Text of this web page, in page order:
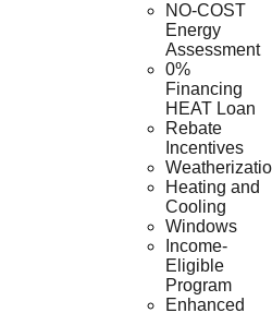
NO-COST
Energy
Assessment
0%
Financing
HEAT Loan
Rebate
Incentives
Heating and
Cooling
Windows
Income-
Eligible
Program
Enhanced